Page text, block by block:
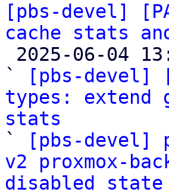
[pbs-devel]
cache stats
`
[pbs-devel]
types: extend
stats
`
[pbs-devel]
v2 proxmox-
disabled state